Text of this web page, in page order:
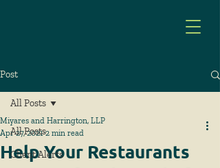
Post
All Posts
Client Alerts
All Posts
Help Your Restaurants
Miyares and Harrington, LLP
Apr 27, 2021 2 min read